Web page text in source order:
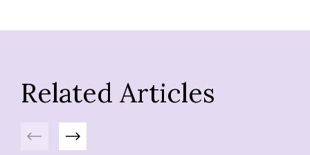
Related Articles
Previous Next